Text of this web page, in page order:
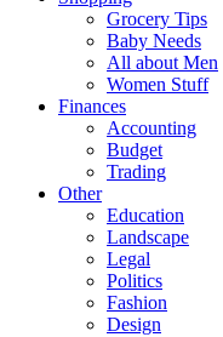
Grocery Tips
Baby Needs
All about Men
Women Stuff
Finances
Accounting
Budget
Trading
Other
Education
Landscape
Legal
Politics
Fashion
Design